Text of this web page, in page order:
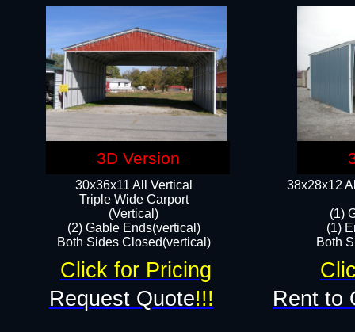
38x28x12
(1)
(1)
Both
30x36x11 All Vertical
​Triple Wide Carport
(Vertical)
(2) Gable Ends(vertical)
Both Sides Closed(vertical)​
Request Quote!!! Rent to
Click for Pricing
3D Version